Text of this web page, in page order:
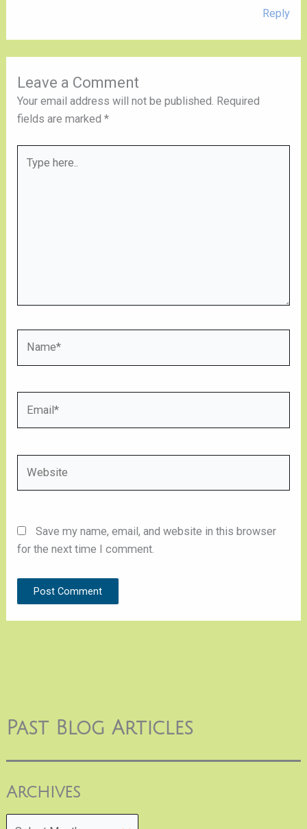
Past Blog Articles
Archives
Reply
Leave a Comment
Your email address will not be published. Required
fields are marked*
here..
Save my name, email, and website in this browser
for the next time I comment.